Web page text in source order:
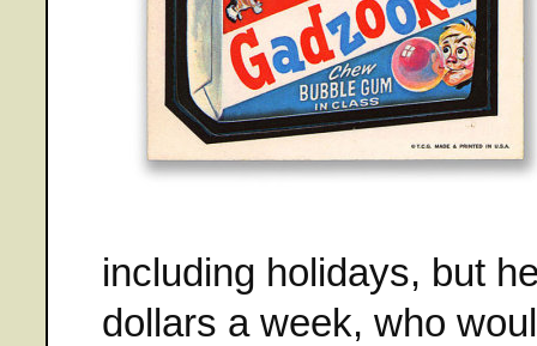
including holidays, but
dollars a week, who